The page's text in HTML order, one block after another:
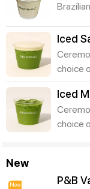
Iced
choice
Iced
choice
New
New P&B